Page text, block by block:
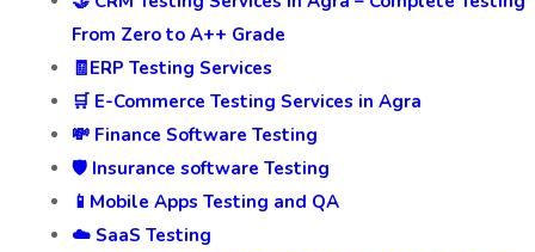
From Zero to A++ Grade
🧾ERP Testing Services
🛒 E-Commerce Testing Services in Agra
💸 Finance Software Testing
🛡️ Insurance software Testing
📱Mobile Apps Testing and QA
☁️ SaaS Testing